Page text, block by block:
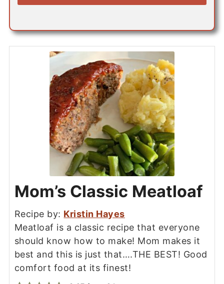
*
Mom’s Classic Meatloaf
Recipe by: Kristin Hayes
Meatloaf is a classic recipe that everyone
should know how to make! Mom makes it
best and this is just that….THE BEST! Good
comfort food at its finest!